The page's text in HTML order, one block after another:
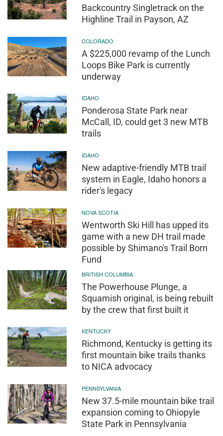
Backcountry Singletrack on the
Highline Trail in Payson, AZ
COLORADO
A $225,000 revamp of the Lunch
Loops Bike Park is currently
underway
IDAHO
Ponderosa State Park near
McCall, ID, could get 3 new MTB
trails
IDAHO
New adaptive-friendly MTB trail
system in Eagle, Idaho honors a
rider's legacy
NOVA SCOTIA
Wentworth Ski Hill has upped its
game with a new DH trail made
possible by Shimano's Trail Born
Fund
BRITISH COLUMBIA
The Powerhouse Plunge, a
Squamish original, is being rebuilt
by the crew that first built it
KENTUCKY
Richmond, Kentucky is getting its
first mountain bike trails thanks
to NICA advocacy
PENNSYLVANIA
New 37.5-mile mountain bike trail
expansion coming to Ohiopyle
State Park in Pennsylvania